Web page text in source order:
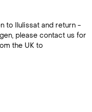
to Ilulissat and return -
please contact us for
the UK to